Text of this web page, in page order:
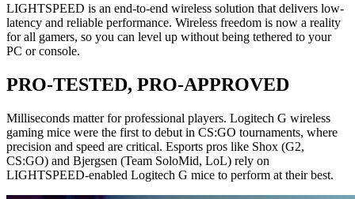
LIGHTSPEED is an end-to-end wireless solution that delivers low-
latency and reliable performance. Wireless freedom is now a reality
for all gamers, so you can level up without being tethered to your
PC or console.
PRO-TESTED, PRO-APPROVED
Milliseconds matter for professional players. Logitech G wireless
gaming mice were the first to debut in CS:GO tournaments, where
precision and speed are critical. Esports pros like Shox (G2,
CS:GO) and Bjergsen (Team SoloMid, LoL) rely on
LIGHTSPEED-enabled Logitech G mice to perform at their best.